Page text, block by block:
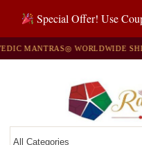
Special Offer! Use
MANTRAS◎ WORLDWIDE